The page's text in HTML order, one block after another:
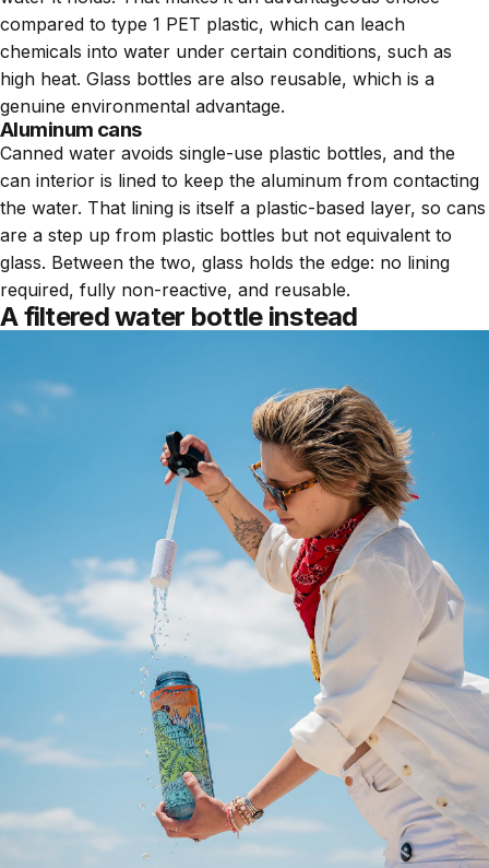
compared to type 1 PET plastic, which can leach
chemicals into water under certain conditions, such as
high heat. Glass bottles are also reusable, which is a
genuine environmental advantage.
Aluminum cans
Canned water avoids single-use plastic bottles, and the
can interior is lined to keep the aluminum from contacting
the water. That lining is itself a plastic-based layer, so cans
are a step up from plastic bottles but not equivalent to
glass. Between the two, glass holds the edge: no lining
required, fully non-reactive, and reusable.
A filtered water bottle instead